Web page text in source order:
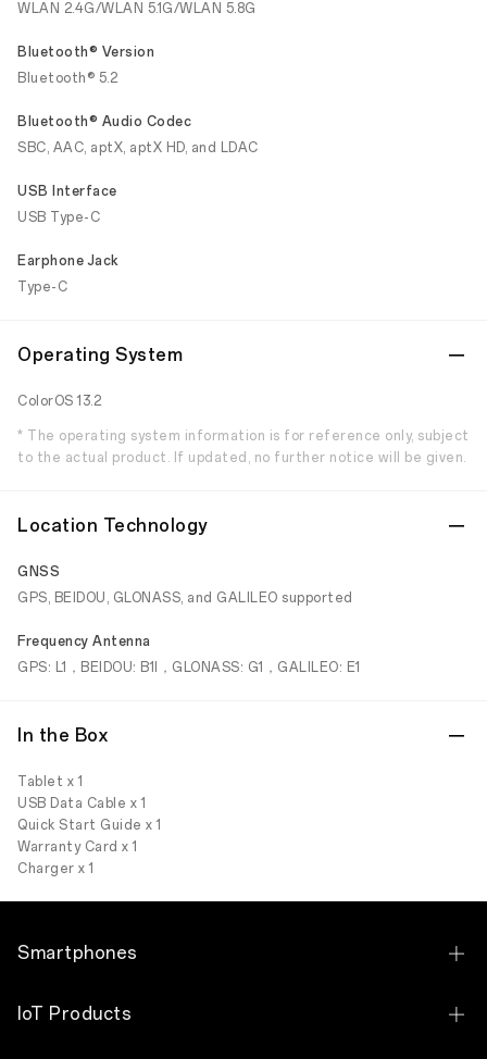
WLAN 2.4G/WLAN 5.1G/WLAN 5.8G
Bluetooth® Version
Bluetooth® 5.2
Bluetooth® Audio Codec
SBC, AAC, aptX, aptX HD, and LDAC
USB Interface
USB Type-C
Earphone Jack
Type-C
Operating System
ColorOS 13.2
* The operating system information is for reference only, subject
to the actual product. If updated, no further notice will be given.
Location Technology
GNSS
GPS, BEIDOU, GLONASS, and GALILEO supported
Frequency Antenna
GPS: L1，BEIDOU: B1I，GLONASS: G1，GALILEO: E1
In the Box
Tablet x 1
USB Data Cable x 1
Quick Start Guide x 1
Warranty Card x 1
Charger x 1
Smartphones
OPPO Find N6
IoT Products